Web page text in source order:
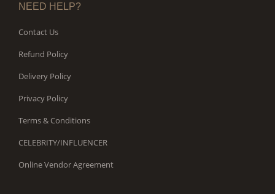
NEED HELP?
Contact Us
Refund Policy
Delivery Policy
Privacy Policy
Terms & Conditions
CELEBRITY/INFLUENCER
Online Vendor Agreement